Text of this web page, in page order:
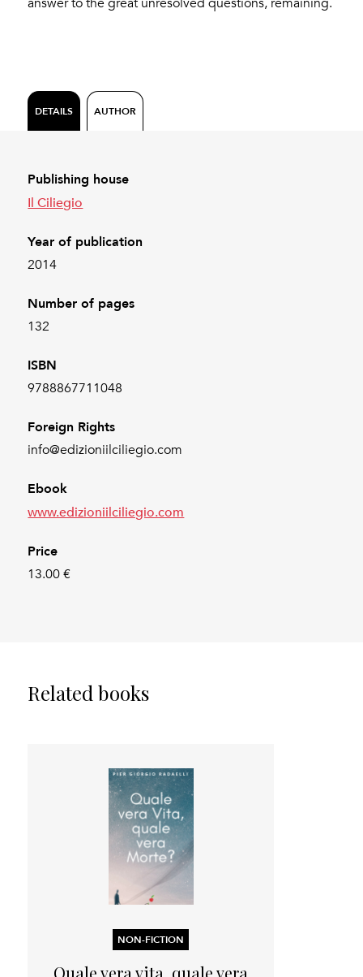
DETAILS AUTHOR
Publishing house
Il Ciliegio
Year of publication
2014
Number of pages
132
ISBN
9788867711048
Foreign Rights
info@edizioniilciliegio.com
Ebook
www.edizioniilciliegio.com
Price
13.00 €
Related books
NON-FICTION
Quale vera vita, quale vera